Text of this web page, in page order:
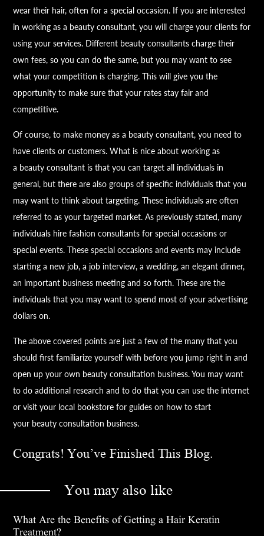
wear their hair, often for a special occasion. If you are interested
in working as a beauty consultant, you will charge your clients for
using your services. Different beauty consultants charge their
own fees, so you can do the same, but you may want to see
what your competition is charging. This will give you the
opportunity to make sure that your rates stay fair and
competitive.
Of course, to make money as a beauty consultant, you need to
have clients or customers. What is nice about working as
a beauty consultant is that you can target all individuals in
general, but there are also groups of specific individuals that you
may want to think about targeting. These individuals are often
referred to as your targeted market. As previously stated, many
individuals hire fashion consultants for special occasions or
special events. These special occasions and events may include
starting a new job, a job interview, a wedding, an elegant dinner,
an important business meeting and so forth. These are the
individuals that you may want to spend most of your advertising
dollars on.
The above covered points are just a few of the many that you
should first familiarize yourself with before you jump right in and
open up your own beauty consultation business. You may want
to do additional research and to do that you can use the internet
or visit your local bookstore for guides on how to start
your beauty consultation business.
Congrats! You’ve Finished This Blog.
You may also like
What Are the Benefits of Getting a Hair Keratin
Treatment?